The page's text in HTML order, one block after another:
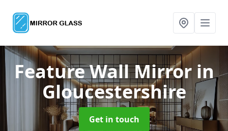
Feature Wall Mirrorin
Gloucestershire
Get in touch